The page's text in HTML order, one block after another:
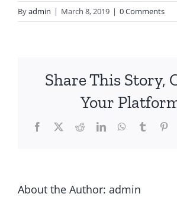
Byadmin | March 8, 2019 | 0 Comments
Share This Story,
Your
About the Author: admin